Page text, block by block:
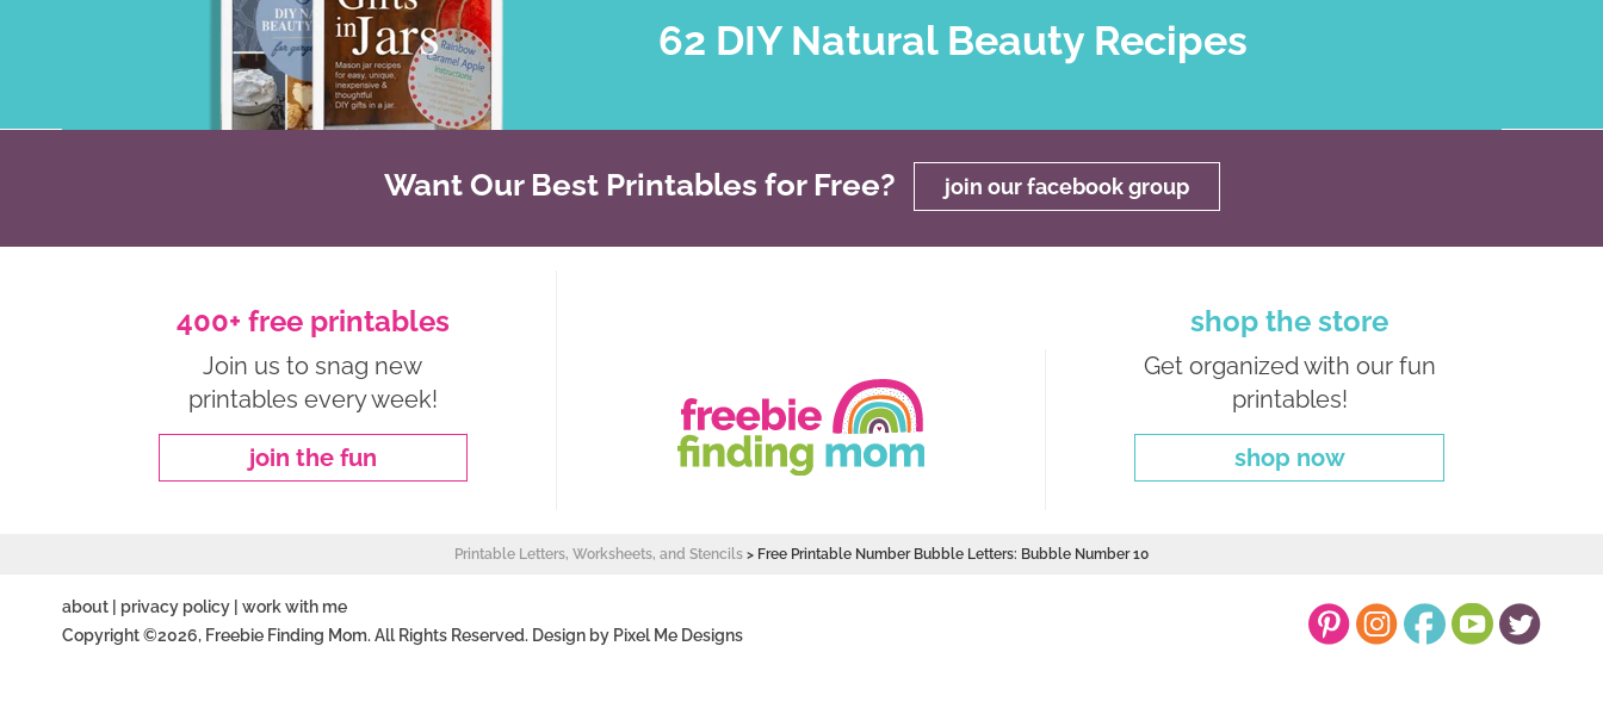
62 DIY Natural Beauty Recipes
Want Our Best Printables for Free? join our facebook group
400+ free printables
Join us to snag new
printables every week!
join the fun
shop the store
Get organized with our fun
printables!
shop now
Printable Letters, Worksheets, and Stencils > Free Printable Number Bubble Letters: Bubble Number 10
about privacy policy
work with me
Copyright ©2026, Freebie Finding Mom. All Rights Reserved. Design by Pixel Me Designs